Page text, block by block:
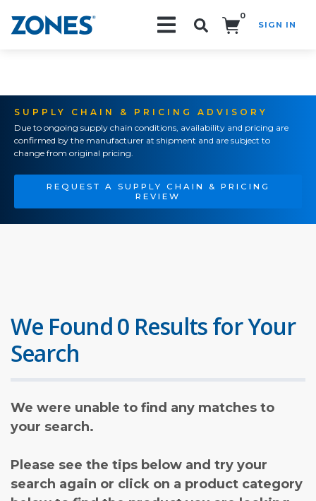
0
SIGN IN
SUPPLY CHAIN & PRICING ADVISORY
Due to ongoing supply chain conditions, availability and pricing are
confirmed by the manufacturer at shipment and are subject to
change from original pricing.
REQUEST A SUPPLY CHAIN & PRICING
REVIEW
We Found 0 Results for Your
Search
We were unable to find any matches to
your search.
Please see the tips below and try your
search again or click on a product category